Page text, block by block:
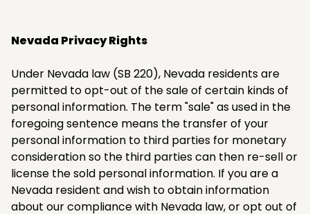
Nevada Privacy Rights
Under Nevada law (SB 220), Nevada residents are
permitted to opt-out of the sale of certain kinds of
personal information. The term "sale" as used in the
foregoing sentence means the transfer of your
personal information to third parties for monetary
consideration so the third parties can then re-sell or
license the sold personal information. If you are a
Nevada resident and wish to obtain information
about our compliance with Nevada law, or opt out of